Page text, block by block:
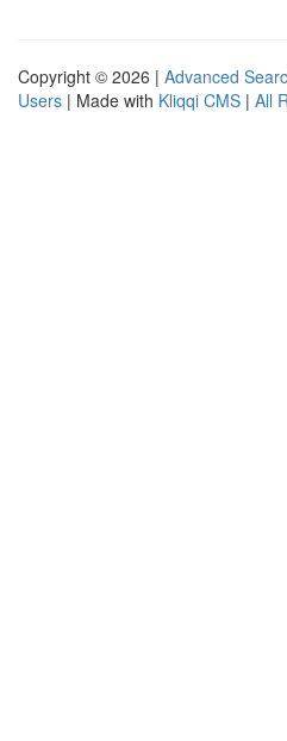
Copyright © 2026 | Advanced
Users | Made with Kliqqi CMS | All